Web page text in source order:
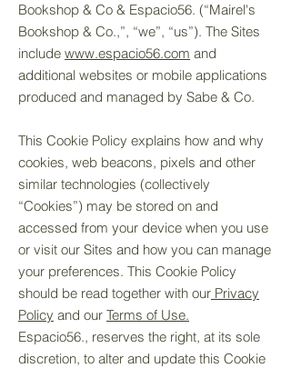
Bookshop & Co & Espacio56. (“Mairel's
Bookshop & Co.,”, “we”, “us”). The Sites
include www.espacio56.com and
additional websites or mobile applications
produced and managed by Sabe & Co.
This Cookie Policy explains how and why
cookies, web beacons, pixels and other
similar technologies (collectively
“Cookies”) may be stored on and
accessed from your device when you use
or visit our Sites and how you can manage
your preferences. This Cookie Policy
should be read together with our Privacy
Policy and our Terms of Use.
Espacio56., reserves the right, at its sole
discretion, to alter and update this Cookie